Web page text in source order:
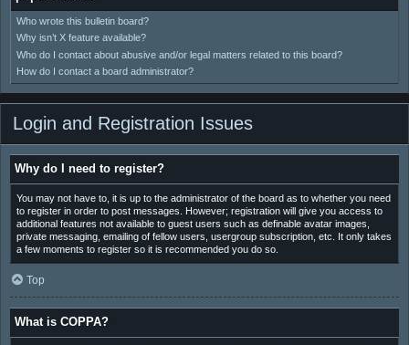
Who wrote this bulletin board?
Why isn’t X feature available?
Who do I contact about abusive and/or legal matters related to this board?
How do I contact a board administrator?
Login and Registration Issues
Why do I need to register?
You may not have to, it is up to the administrator of the board as to whether you need
to register in order to post messages. However; registration will give you access to
additional features not available to guest users such as definable avatar images,
private messaging, emailing of fellow users, usergroup subscription, etc. It only takes
a few moments to register so it is recommended you do so.
Top
What is COPPA?